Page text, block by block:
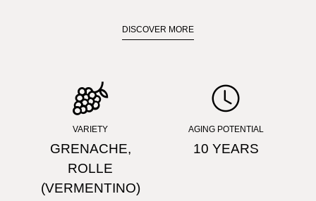
FIND STORE
DISCOVER MORE
VARIETY
GRENACHE,
ROLLE
(VERMENTINO)
AGING POTENTIAL
10 YEARS